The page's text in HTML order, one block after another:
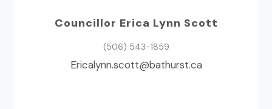
Councillor Erica Lynn Scott
(506) 543-1859
ac.tsruhtab@ttocs.nnylacirE